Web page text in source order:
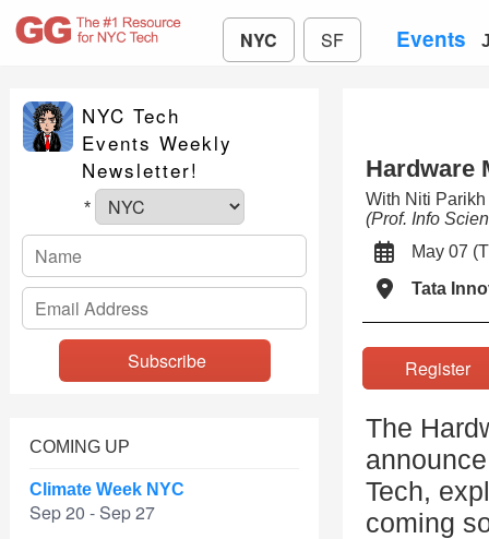
NYC SF Events
NYC Tech
Events Weekly
Newsletter!
*
COMING UP
Climate Week NYC
Sep 20 - Sep 27
Hardware
With Niti Parikh
(Prof. Info
May 07
Tata
The
Tech,
coming